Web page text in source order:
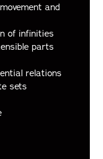
and
of infinities
parts
relations
sets